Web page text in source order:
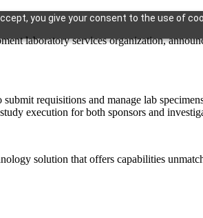
you give your consent to the use of
services organization,
requisitions and manage lab
execution for both sponsors and
solution that offers capabilities